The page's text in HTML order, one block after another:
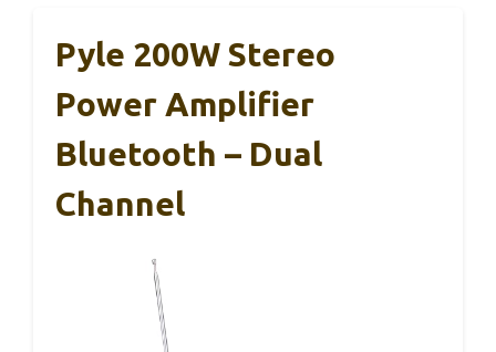
Pyle 200W Stereo
Power Amplifier
Bluetooth – Dual
Channel